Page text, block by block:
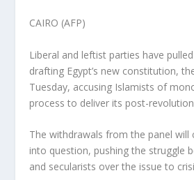
CAIRO (AFP)
Liberal and leftist parties have
drafting Egypt’s new constitution,
Tuesday, accusing Islamists of
process to deliver its post-
The withdrawals from the panel will
into question, pushing the struggle
and secularists over the issue to